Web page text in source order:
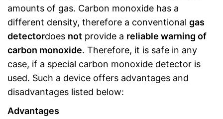
amounts of gas. Carbon monoxide has a
different density, therefore a conventional gas
detectordoes not provide a reliable warning of
carbon monoxide. Therefore, it is safe in any
case, if a special carbon monoxide detector is
used. Such a device offers advantages and
disadvantages listed below:
Advantages